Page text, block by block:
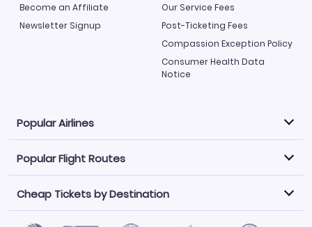
Become an Affiliate
Newsletter Signup
Our Service Fees
Post-Ticketing Fees
Compassion Exception Policy
Consumer Health Data
Notice
Popular Airlines
Explore our cheap airfare options by carrier, with over
500 options to choose from.
Philippine Airlines
LATAM Airlines
Norwegian Air
United Airlines
Popular Flight Routes
Book one of our most popular flight routes with three
easy clicks.
Cheap Tickets by Destination